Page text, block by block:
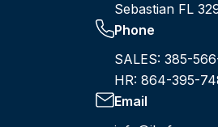
Sebastian FL
Phone
SALES: 385-
HR: 864-395-
Email